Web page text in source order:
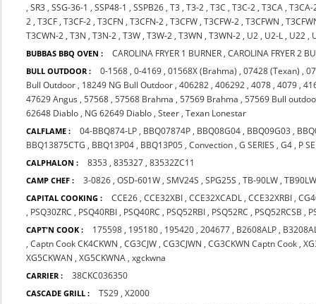
,SR3 ,SSG-36-1 ,SSP48-1 ,SSPB26 ,T3 ,T3-2 ,T3C ,T3C-2 ,T3CA ,T3CA-
2 ,T3CF ,T3CF-2 ,T3CFN ,T3CFN-2 ,T3CFW ,T3CFW-2 ,T3CFWN ,
T3CWN-2 ,T3N ,T3N-2 ,T3W ,T3W-2 ,T3WN ,T3WN-2 , U2 , U2-L , U22 ,
BUBBAS BBQ OVEN : CAROLINA FRYER 1 BURNER ,CAROLINA FRYER 2
BULL OUTDOOR : 0-1568 ,0-4169 ,01568X (Brahma) ,07428 (Texan) ,
Bull Outdoor , 18249 NG Bull Outdoor ,406282 ,406292 ,4078 ,4079 ,
47629 Angus ,57568 ,57568 Brahma ,57569 Brahma ,57569 Bull
62648 Diablo , NG 62649 Diablo ,Steer ,Texan Lonestar
CALFLAME : 04-BBQ874-LP , BBQ07874P , BBQ08G04 , BBQ09G03 ,
BBQ13875CTG , BBQ13P04 , BBQ13P05 ,Convection ,G SERIES ,G4 , P
CALPHALON : 8353 ,835327 ,83532ZC11
CAMP CHEF : 3-0826 ,OSD-601W ,SMV24S ,SPG25S ,TB-90LW ,
CAPITAL COOKING : CCE26 ,CCE32XBI ,CCE32XCADL ,CCE32XRBI ,
, PSQ30ZRC , PSQ40RBI , PSQ40RC , PSQ52RBI , PSQ52RC , PSQ52RCSB ,
CAPT'N COOK : 175598 , 195180 , 195420 ,204677 , B2608ALP ,
,Captn Cook CK4CKWN ,CG3CJW ,CG3CJWN ,CG3CKWN Captn Cook ,
XG5CKWAN ,XG5CKWNA ,xgckwna
CARRIER : 38CKC036350
CASCADE GRILL : TS29 ,X2000